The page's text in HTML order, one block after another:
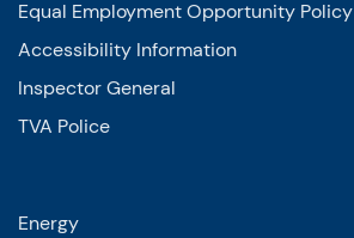
Equal Employment Opportunity Policy
Accessibility Information
Inspector General
TVA Police
Energy